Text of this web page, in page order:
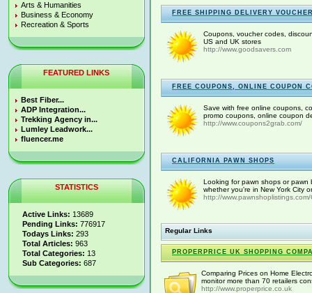
Arts & Humanities
Business & Economy
Recreation & Sports
FEATURED LINKS
Best Fiber...
ADP Integration...
Trekking Agency in...
Lumley Leadwork...
fluencer.me
STATISTICS
Active Links: 13689
Pending Links: 776917
Todays Links: 293
Total Articles: 963
Total Categories: 13
Sub Categories: 687
FREE SHIPPING DELIVERY
Coupons, voucher codes,
US and UK stores
http://www.goodsavers.com
FREE COUPONS, ONLINE COUPON
Save with free online coupons,
promo coupons, online coupon
http://www.coupons2grab.com/
CALIFORNIA PAWN SHOPS
Looking for pawn shops or pawn
whether you're in New York City
http://www.pawnshoplistings.com/
Regular Links
PROPERPRICE UK SHOPPING
Comparing Prices on Home
monitor more than 70 retailers
http://www.properprice.co.uk